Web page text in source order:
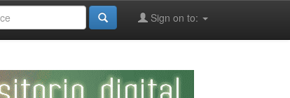
Sign on to: